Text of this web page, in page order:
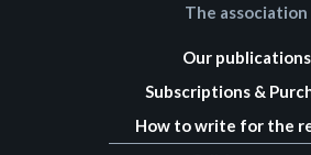
The association
Our publications
Subscriptions &
How to write for the